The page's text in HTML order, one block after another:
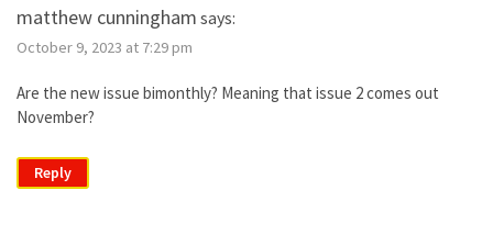
matthew cunningham says:
October 9, 2023 at 7:29 pm
Are the new issue bimonthly? Meaning that issue 2 comes out
November?
Reply